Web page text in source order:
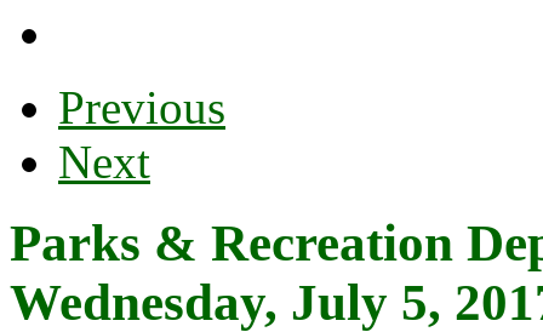
Previous
Next
Parks & Recreation
Wednesday, July 5,